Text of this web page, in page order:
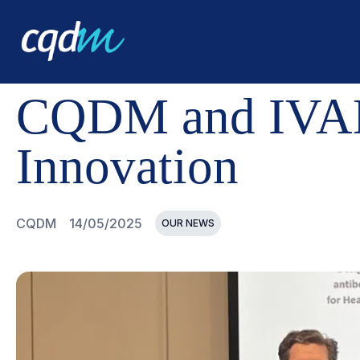
CQDM NEWS AND EVENTS CQDM AND IVADO
CQDM and
Innovation
CQDM 14/05/2025 OUR NEWS